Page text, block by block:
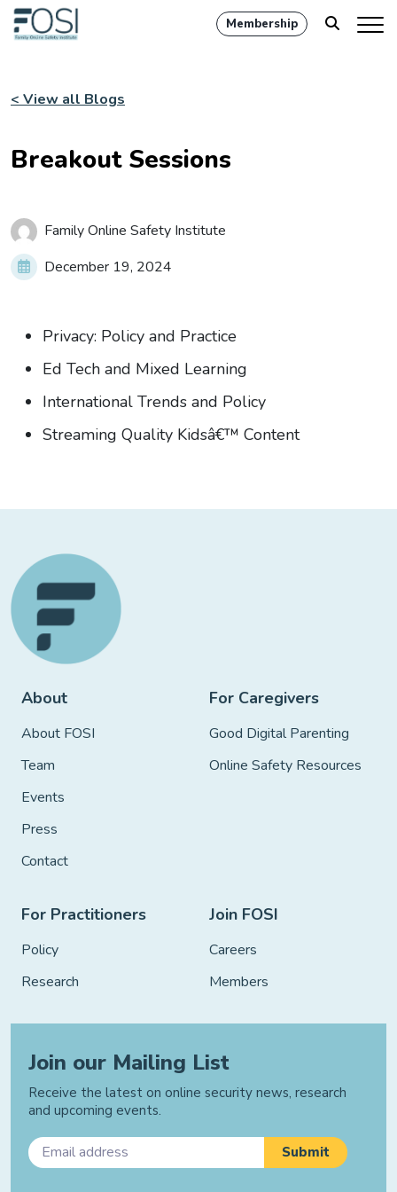
Membership
< View all Blogs
Breakout Sessions
Family Online Safety Institute
December 19, 2024
Privacy: Policy and Practice
Ed Tech and Mixed Learning
International Trends and Policy
Streaming Quality Kidsâ€™ Content
About
About FOSI
Team
Events
Press
Contact
For Caregivers
Good Digital Parenting
Online Safety Resources
For Practitioners
Policy
Research
Join FOSI
Careers
Members
Join our Mailing List
Receive the latest on online security news, research
and upcoming events.